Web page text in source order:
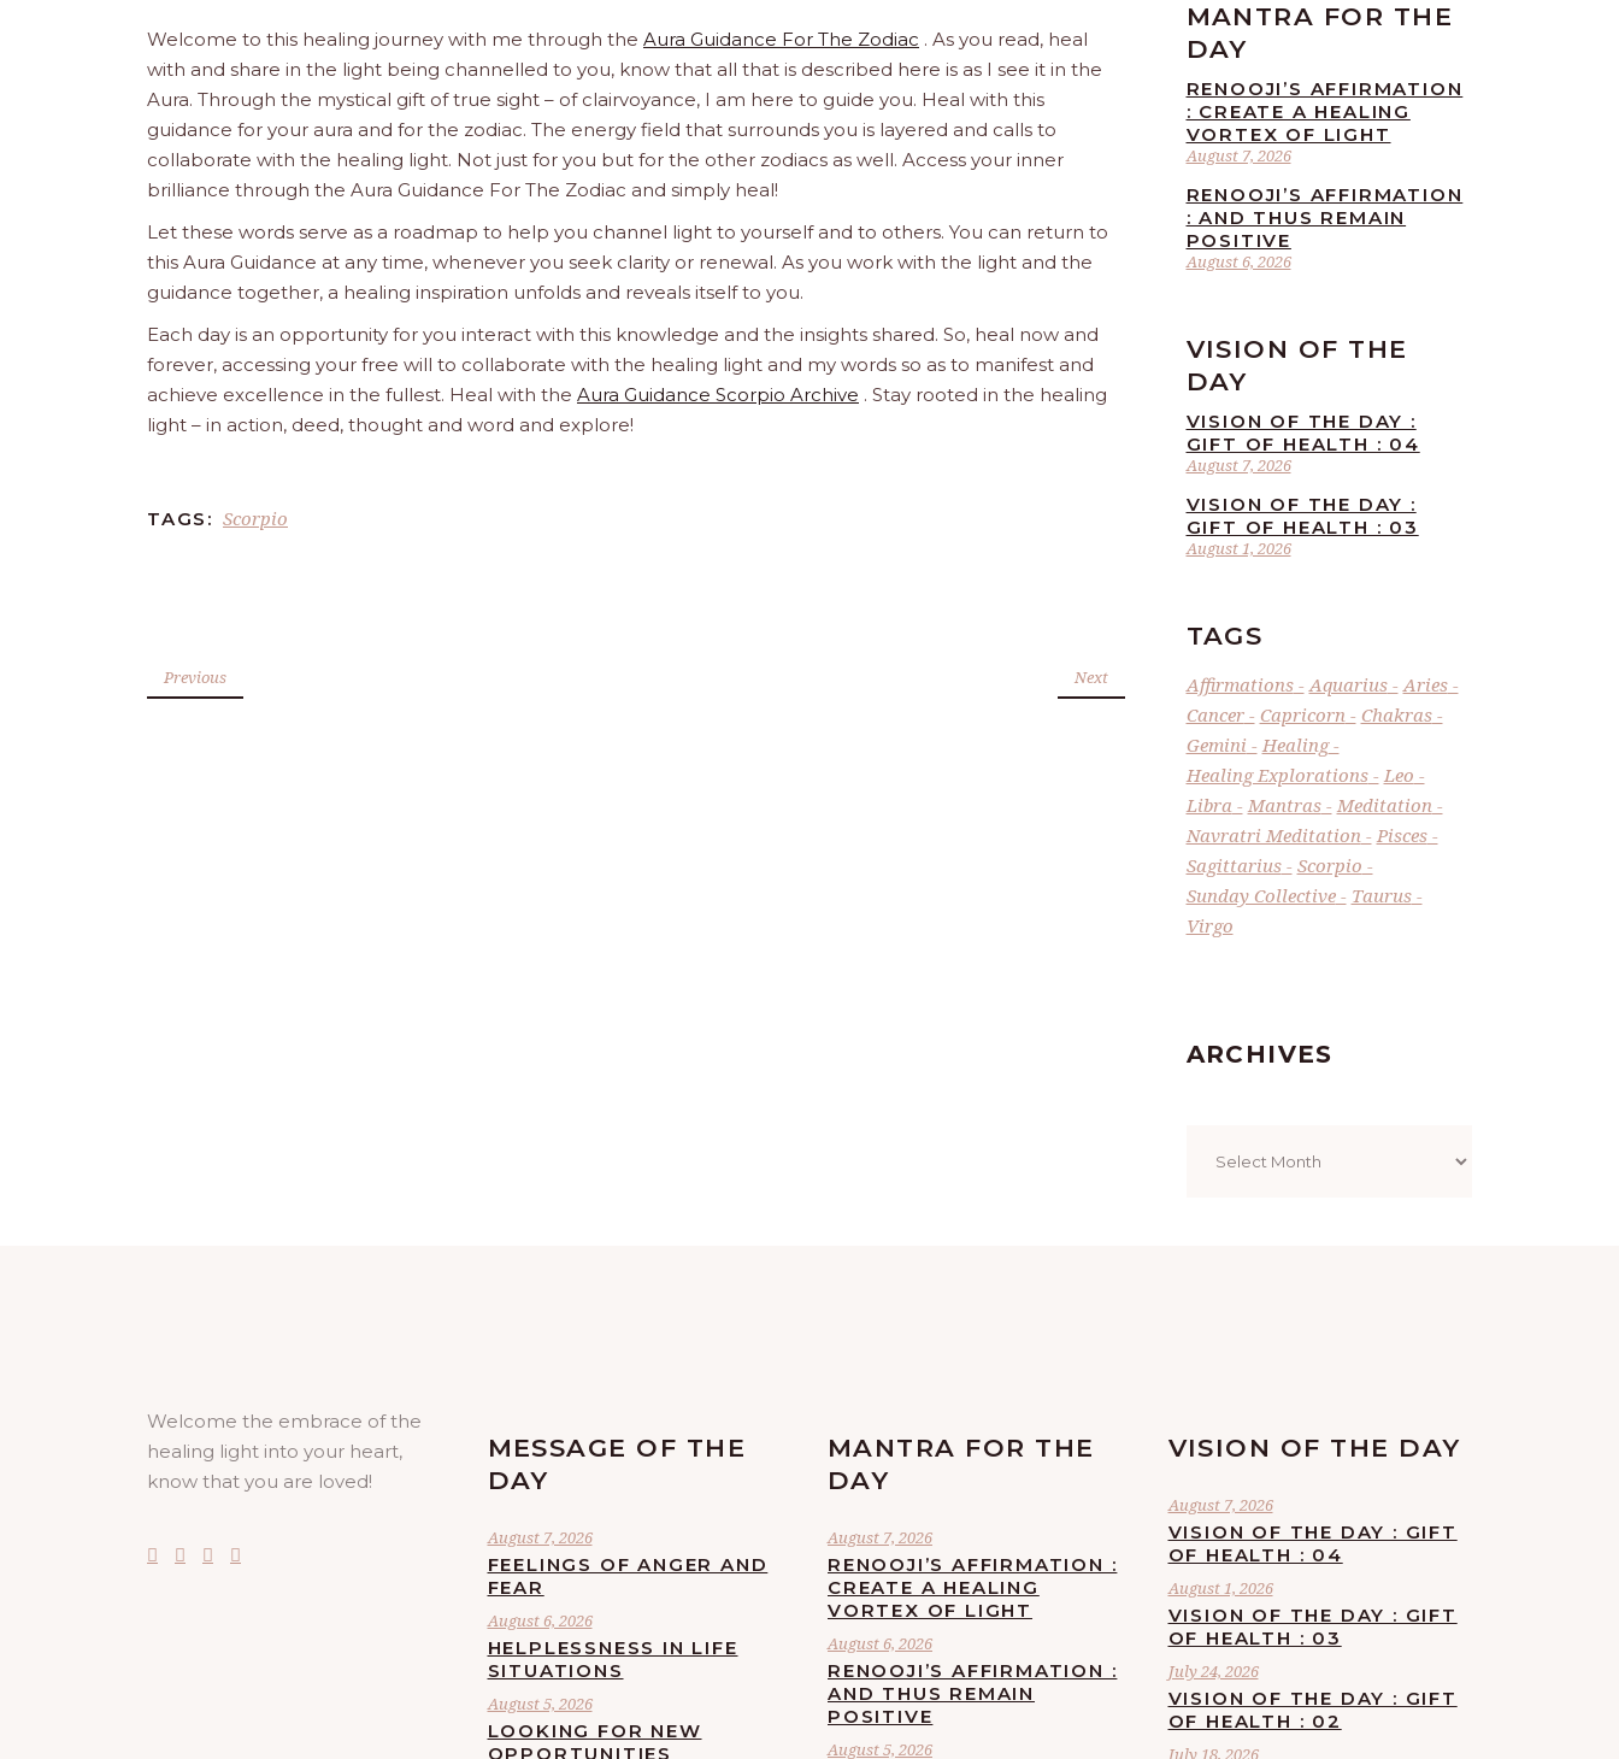
Welcome to this healing journey with me through the Aura Guidance For The Zodiac . As you read, heal
with and share in the light being channelled to you, know that all that is described here is as I see it in the
Aura. Through the mystical gift of true sight – of clairvoyance, I am here to guide you. Heal with this
guidance for your aura and for the zodiac. The energy field that surrounds you is layered and calls to
collaborate with the healing light. Not just for you but for the other zodiacs as well. Access your inner
brilliance through the Aura Guidance For The Zodiac and simply heal!
Let these words serve as a roadmap to help you channel light to yourself and to others. You can return to
this Aura Guidance at any time, whenever you seek clarity or renewal. As you work with the light and the
guidance together, a healing inspiration unfolds and reveals itself to you.
Each day is an opportunity for you interact with this knowledge and the insights shared. So, heal now and
forever, accessing your free will to collaborate with the healing light and my words so as to manifest and
achieve excellence in the fullest. Heal with the Aura Guidance Scorpio Archive . Stay rooted in the healing
light – in action, deed, thought and word and explore!
TAGS: Scorpio
Previous Next
MANTRA FOR THE
DAY
August 7, 2026
RENOOJI’S AFFIRMATION
: CREATE A HEALING
VORTEX OF LIGHT
August 6, 2026
RENOOJI’S AFFIRMATION
: AND THUS REMAIN
POSITIVE
VISION OF THE
DAY
August 7, 2026
VISION OF THE DAY :
GIFT OF HEALTH : 04
August 1, 2026
VISION OF THE DAY :
GIFT OF HEALTH : 03
TAGS
Affirmations Aquarius
Aries
Cancer
Capricorn
Chakras
Gemini
Healing
Healing Explorations
Leo
Libra
Mantras
Meditation
Navratri Meditation
Pisces
Sagittarius
Scorpio
Sunday Collective
Taurus
Virgo
ARCHIVES
Welcome the embrace of the
healing light into your heart,
know that you are loved!
MESSAGE OF THE
DAY
August 7, 2026
FEELINGS OF ANGER AND
FEAR
August 6, 2026
HELPLESSNESS IN LIFE
SITUATIONS
August 5, 2026
LOOKING FOR NEW
OPPORTUNITIES
MANTRA FOR THE
DAY
August 7, 2026
RENOOJI’S AFFIRMATION :
CREATE A HEALING
VORTEX OF LIGHT
August 6, 2026
RENOOJI’S AFFIRMATION :
AND THUS REMAIN
POSITIVE
August 5, 2026
VISION OF THE DAY
August 7, 2026
VISION OF THE DAY : GIFT
OF HEALTH : 04
August 1, 2026
VISION OF THE DAY : GIFT
OF HEALTH : 03
July 24, 2026
VISION OF THE DAY : GIFT
OF HEALTH : 02
July 18, 2026